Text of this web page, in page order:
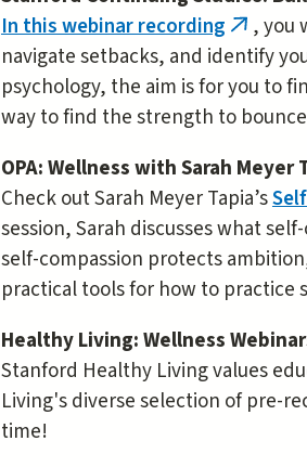
In this webinar recording (link
is
, you
navigate setbacks, and identify
psychology, the aim is for you to
way to find the strength to
OPA: Wellness with Sarah Meyer
Check out Sarah Meyer Tapia’s
session, Sarah discusses what
self-compassion protects
practical tools for how to practice
Healthy Living: Wellness
Stanford Healthy Living values
Living's diverse selection of pre-
time!